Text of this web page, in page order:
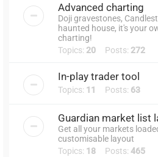
Advanced charting
Doji gravestones,
haunted house, it's your
charting!
Topics: 20 Posts: 272
In-play trader tool
Topics: 11 Posts: 63
Guardian market list
Get all your markets
customisable layout
Topics: 18 Posts: 465